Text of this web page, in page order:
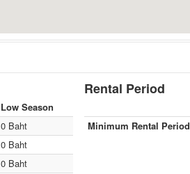
Low Season
0 Baht
0 Baht
0 Baht
Rental Period
Minimum Rental Period